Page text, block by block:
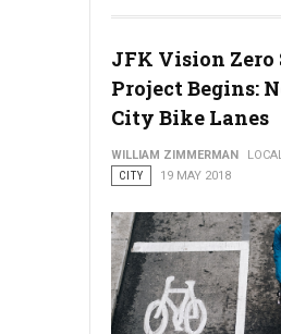
The Malcom Jenkins
JFK Vision Zero
Project Begins:
City Bike Lanes
WILLIAM ZIMMERMAN
CITY
19 MAY 2018